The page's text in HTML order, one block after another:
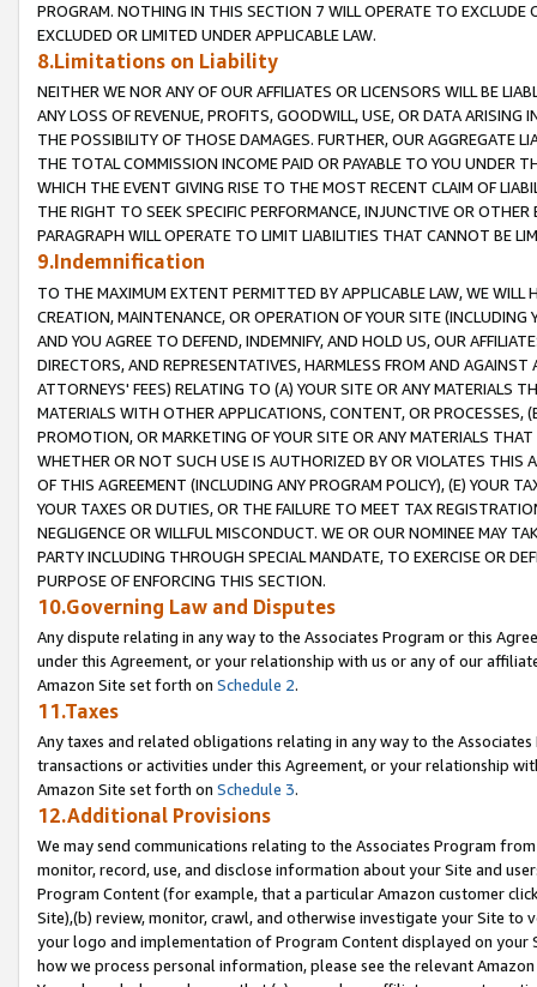
PROGRAM. NOTHING IN THIS SECTION 7 WILL OPERATE TO
EXCLUDED OR LIMITED UNDER APPLICABLE LAW.
8.Limitations on Liability
NEITHER WE NOR ANY OF OUR AFFILIATES OR LICENSORS WILL BE
ANY LOSS OF REVENUE, PROFITS, GOODWILL, USE, OR DATA ARISING
THE POSSIBILITY OF THOSE DAMAGES. FURTHER, OUR AGGREGATE
THE TOTAL COMMISSION INCOME PAID OR PAYABLE TO YOU UNDER
WHICH THE EVENT GIVING RISE TO THE MOST RECENT CLAIM OF
THE RIGHT TO SEEK SPECIFIC PERFORMANCE, INJUNCTIVE OR
PARAGRAPH WILL OPERATE TO LIMIT LIABILITIES THAT CANNOT BE
9.Indemnification
TO THE MAXIMUM EXTENT PERMITTED BY APPLICABLE LAW, WE WILL
CREATION, MAINTENANCE, OR OPERATION OF YOUR SITE (INCLUDING
AND YOU AGREE TO DEFEND, INDEMNIFY, AND HOLD US, OUR
DIRECTORS, AND REPRESENTATIVES, HARMLESS FROM AND
ATTORNEYS' FEES) RELATING TO (A) YOUR SITE OR ANY MATERIALS
MATERIALS WITH OTHER APPLICATIONS, CONTENT, OR PROCESSES,
PROMOTION, OR MARKETING OF YOUR SITE OR ANY MATERIALS
WHETHER OR NOT SUCH USE IS AUTHORIZED BY OR VIOLATES THIS
OF THIS AGREEMENT (INCLUDING ANY PROGRAM POLICY), (E) YOUR
YOUR TAXES OR DUTIES, OR THE FAILURE TO MEET TAX
NEGLIGENCE OR WILLFUL MISCONDUCT. WE OR OUR NOMINEE MAY
PARTY INCLUDING THROUGH SPECIAL MANDATE, TO EXERCISE OR
PURPOSE OF ENFORCING THIS SECTION.
10.Governing Law and Disputes
Any dispute relating in any way to the Associates Program or this
under this Agreement, or your relationship with us or any of our
Amazon Site set forth on Schedule 2.
11.Taxes
Any taxes and related obligations relating in any way to the
transactions or activities under this Agreement, or your relationship
Amazon Site set forth on Schedule 3.
12.Additional Provisions
We may send communications relating to the Associates Program
monitor, record, use, and disclose information about your Site and
Program Content (for example, that a particular Amazon customer
Site),(b) review, monitor, crawl, and otherwise investigate your Site
your logo and implementation of Program Content displayed on
how we process personal information, please see the relevant